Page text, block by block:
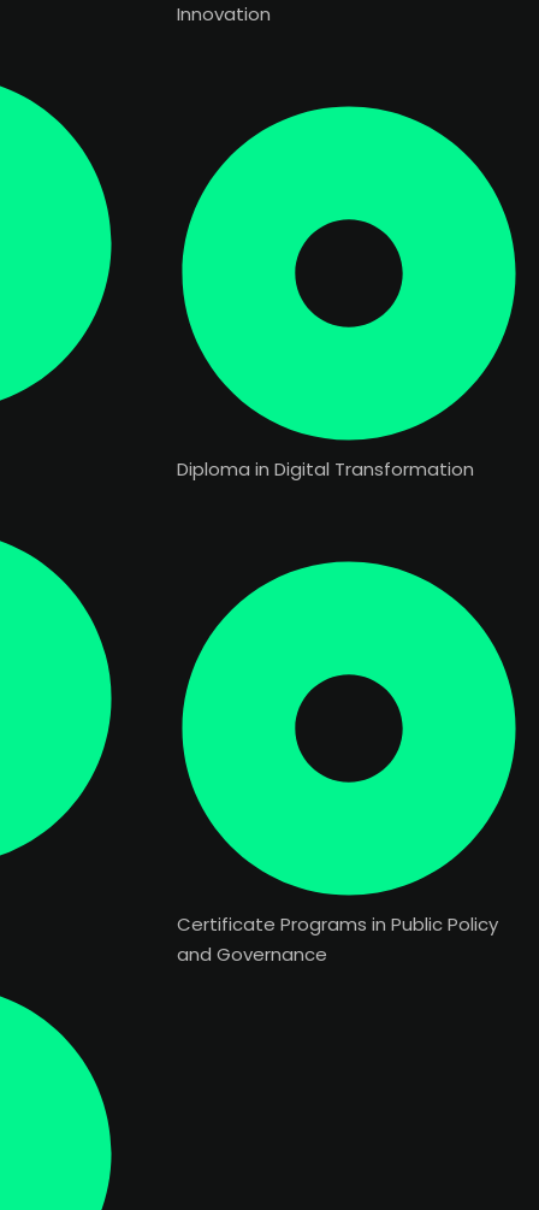
Innovation
Diploma in Digital Transformation
Certificate Programs in Public Policy
and Governance